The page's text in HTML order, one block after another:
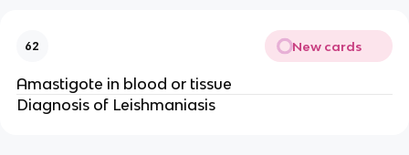
62 New cards
Amastigote in blood or tissue
Diagnosis of Leishmaniasis